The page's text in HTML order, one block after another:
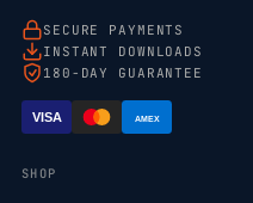
SECURE PAYMENTS
INSTANT DOWNLOADS
180-DAY GUARANTEE
VISA AMEX
SHOP